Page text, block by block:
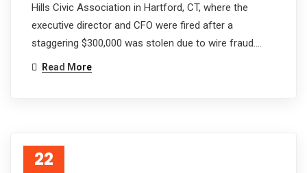
Hills Civic Association in Hartford, CT, where the
executive director and CFO were fired after a
staggering $300,000 was stolen due to wire fraud.…
Read More
22